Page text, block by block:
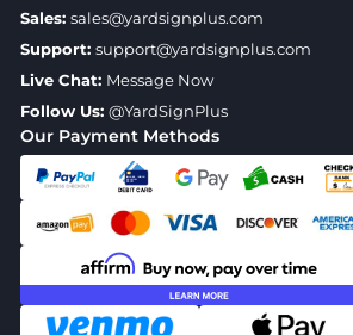
Our Payment Methods
Sales: sales@yardsignplus.com
Support: support@yardsignplus.com
Live Chat: Message Now
Follow Us: @YardSignPlus